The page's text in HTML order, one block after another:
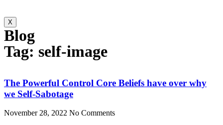
X
Blog
Tag: self-image
The Powerful Control Core Beliefs have over why
we Self-Sabotage
November 28, 2022 No Comments